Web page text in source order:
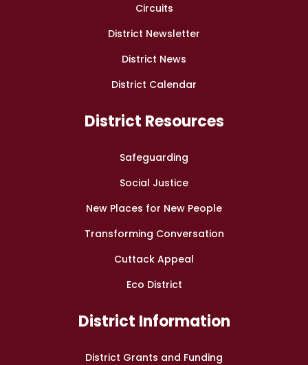
Circuits
District Newsletter
District News
District Calendar
District Resources
Safeguarding
Social Justice
New Places for New People
Transforming Conversation
Cuttack Appeal
Eco District
District Information
District Grants and Funding